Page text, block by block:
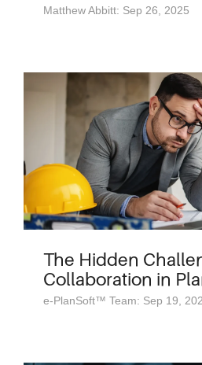
Matthew Abbitt: Sep 26, 2025
The Hidden
Collaboration in
e-PlanSoft™ Team: Sep 19,